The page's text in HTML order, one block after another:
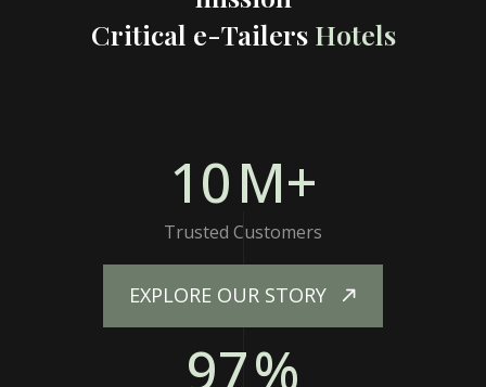
Critical e-Tailers Hotels
10M+
Trusted Customers
EXPLORE OUR STORY
97%